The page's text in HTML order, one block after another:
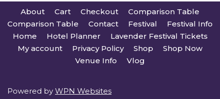
About Cart Checkout
Comparison Table
Comparison Table
Contact Festival
Festival Info
Home
Hotel Planner
Lavender Festival Tickets
My account
Privacy Policy Shop
Shop Now
Venue Info
Vlog
Powered by WPN Websites